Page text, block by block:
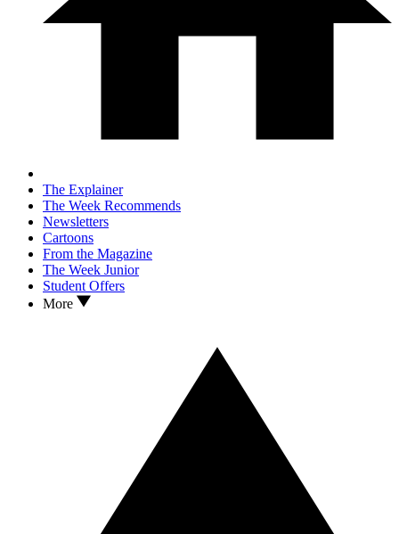
The Explainer
The Week Recommends
Newsletters
Cartoons
From the Magazine
The Week Junior
Student Offers
More